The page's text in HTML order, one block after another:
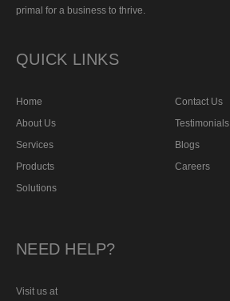
primal for a business to thrive.
QUICK LINKS
Home
About Us
Services
Products
Solutions
Contact Us
Testimonials
Blogs
Careers
NEED HELP?
Visit us at